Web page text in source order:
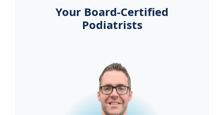
Your Board-Certified
Podiatrists